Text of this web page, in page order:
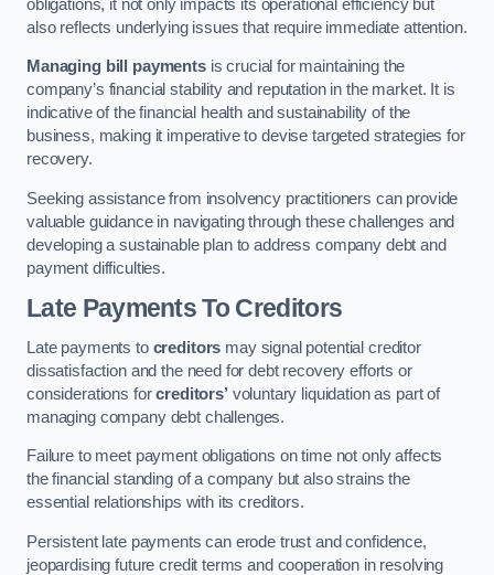
obligations, it not only impacts its operational efficiency but
also reflects underlying issues that require immediate attention.
Managing bill paymentsis crucial for maintaining the
company’s financial stability and reputation in the market. It is
indicative of the financial health and sustainability of the
business, making it imperative to devise targeted strategies for
recovery.
Seeking assistance from insolvency practitioners can provide
valuable guidance in navigating through these challenges and
developing a sustainable plan to address company debt and
payment difficulties.
Late Payments To Creditors
Late payments to creditors may signal potential creditor
dissatisfaction and the need for debt recovery efforts or
considerations forcreditors’voluntary liquidation as part of
managing company debt challenges.
Failure to meet payment obligations on time not only affects
the financial standing of a company but also strains the
essential relationships with its creditors.
Persistent late payments can erode trust and confidence,
jeopardising future credit terms and cooperation in resolving